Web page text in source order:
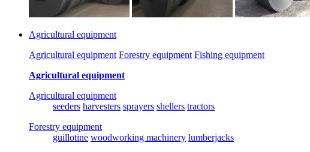
Agricultural equipment
Agricultural equipment Forestry equipment Fishing equipment
Agricultural equipment
Agricultural equipment
seeders harvesters sprayers shellers tractors
Forestry equipment
guillotine woodworking machinery lumberjacks